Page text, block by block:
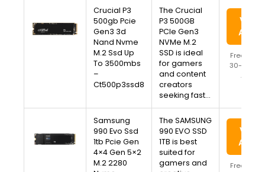
Crucial P3
500gb Pcie
Gen3 3d
Nand Nvme
M.2 Ssd Up
To 3500mbs
–
Ct500p3ssd8
The Crucial
P3 500GB
PCIe Gen3
NVMe M.2
SSD is ideal
for gamers
and content
creators
seeking fast…
View
Free
30-Day
Samsung
990 Evo Ssd
1tb Pcie Gen
4×4 Gen 5×2
M.2 2280
The SAMSUNG
990 EVO SSD
1TB is best
suited for
gamers and
View
Free